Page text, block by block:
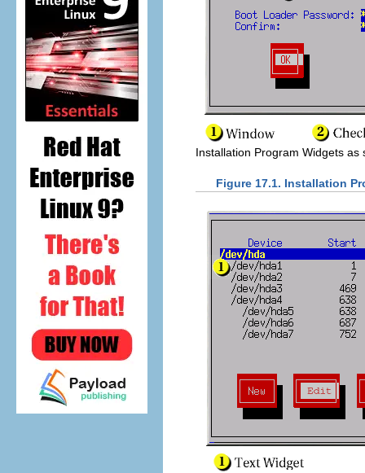
Installation Program Widgets as
Figure 17.1. Installation